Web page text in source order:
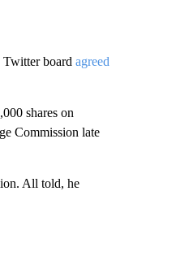
Twitter board agreed
shares on
Commission late
All told, he